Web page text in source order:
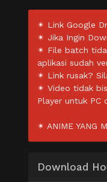
✴ Link Google
✴ Jika Ingin
✴ File batch
aplikasi sudah
✴ Link rusak?
✴ Video tidak
Player untuk PC
✴ ANIME YANG
Download